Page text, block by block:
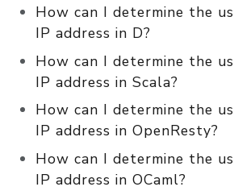
How can I determine the
IP address in D?
How can I determine the
IP address in Scala?
How can I determine the
IP address in OpenResty?
How can I determine the
IP address in OCaml?